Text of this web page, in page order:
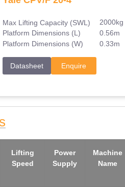
Max Lifting Capacity (SWL)
Platform Dimensions (L)
Platform Dimensions (W)
2000kg
0.56m
0.33m
Datasheet Enquire
Lifting
Speed
Power
Supply
Machine
Name